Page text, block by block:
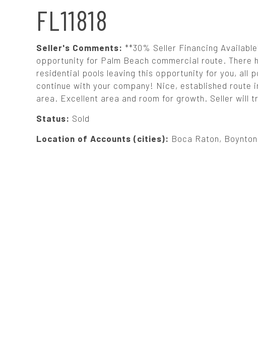
FL11818
Seller's Comments: **30% Seller Financing
opportunity for Palm Beach commercial route. There
residential pools leaving this opportunity for you, all
continue with your company! Nice, established route
area. Excellent area and room for growth. Seller will
Status: Sold
Location of Accounts (cities): Boca Raton,